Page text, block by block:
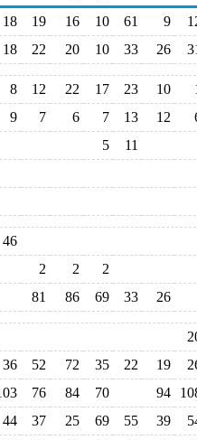
18 19 16 10 61 9
18 22 20 10 33 26
8 12 22 17 23 10
9 7 6 7 13 12
5
11
46
2 2
2
81 86 69 33 26
36 52 72 35 22 19
76 84 70 94
44 37 25 69 55 39